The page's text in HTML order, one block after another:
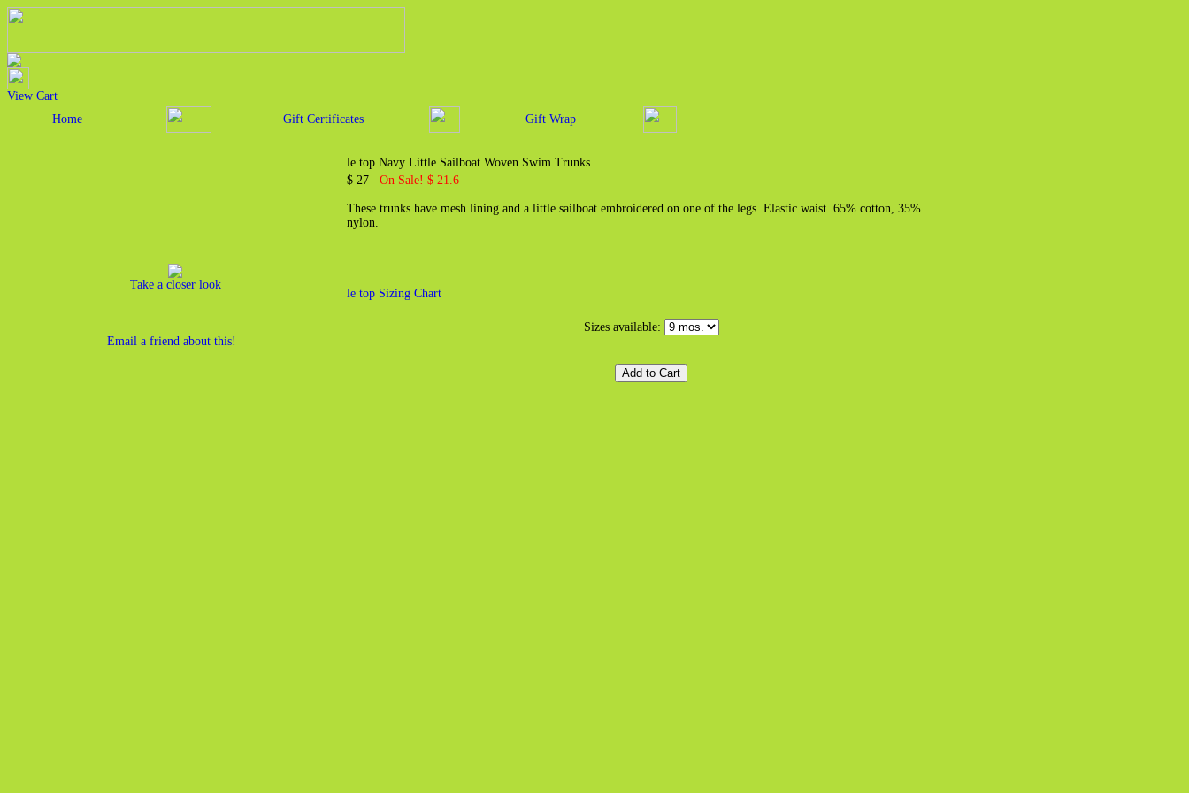
View Cart
Home
Gift Certificates Gift Wrap
Take a closer look
Email a friend about this!
le top Navy Little Sailboat Woven Swim Trunks
$ 27 On Sale! $ 21.6
These trunks have mesh lining and a little sailboat embroidered on one of the legs. Elastic waist. 65% cotton, 35%
nylon.
le top Sizing Chart
Sizes available: